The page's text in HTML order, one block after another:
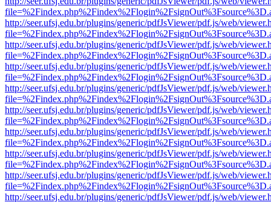
http://seer.ufsj.edu.br/plugins/generic/pdfJsViewer/pdf.js/web/
http://seer.ufsj.edu.br/plugins/generic/pdfJsViewer/pdf.js/web/
http://seer.ufsj.edu.br/plugins/generic/pdfJsViewer/pdf.js/web/
http://seer.ufsj.edu.br/plugins/generic/pdfJsViewer/pdf.js/web/
http://seer.ufsj.edu.br/plugins/generic/pdfJsViewer/pdf.js/web/
http://seer.ufsj.edu.br/plugins/generic/pdfJsViewer/pdf.js/web/
http://seer.ufsj.edu.br/plugins/generic/pdfJsViewer/pdf.js/web/
http://seer.ufsj.edu.br/plugins/generic/pdfJsViewer/pdf.js/web/
http://seer.ufsj.edu.br/plugins/generic/pdfJsViewer/pdf.js/web/